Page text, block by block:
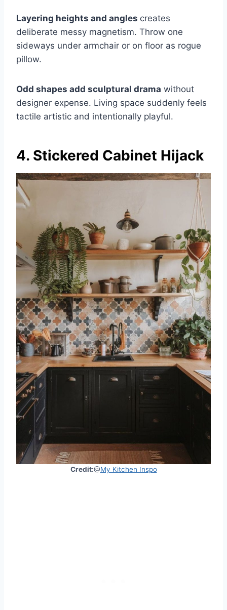
Layering heights and angles creates
deliberate messy magnetism. Throw one
sideways under armchair or on floor as rogue
pillow.
Odd shapes add sculptural drama without
designer expense. Living space suddenly feels
tactile artistic and intentionally playful.
4. Stickered Cabinet Hijack
Credit:@My Kitchen Inspo